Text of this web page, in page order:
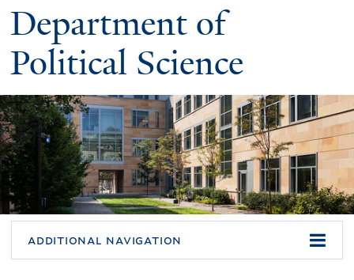
Department of
Political Science
additional navigation